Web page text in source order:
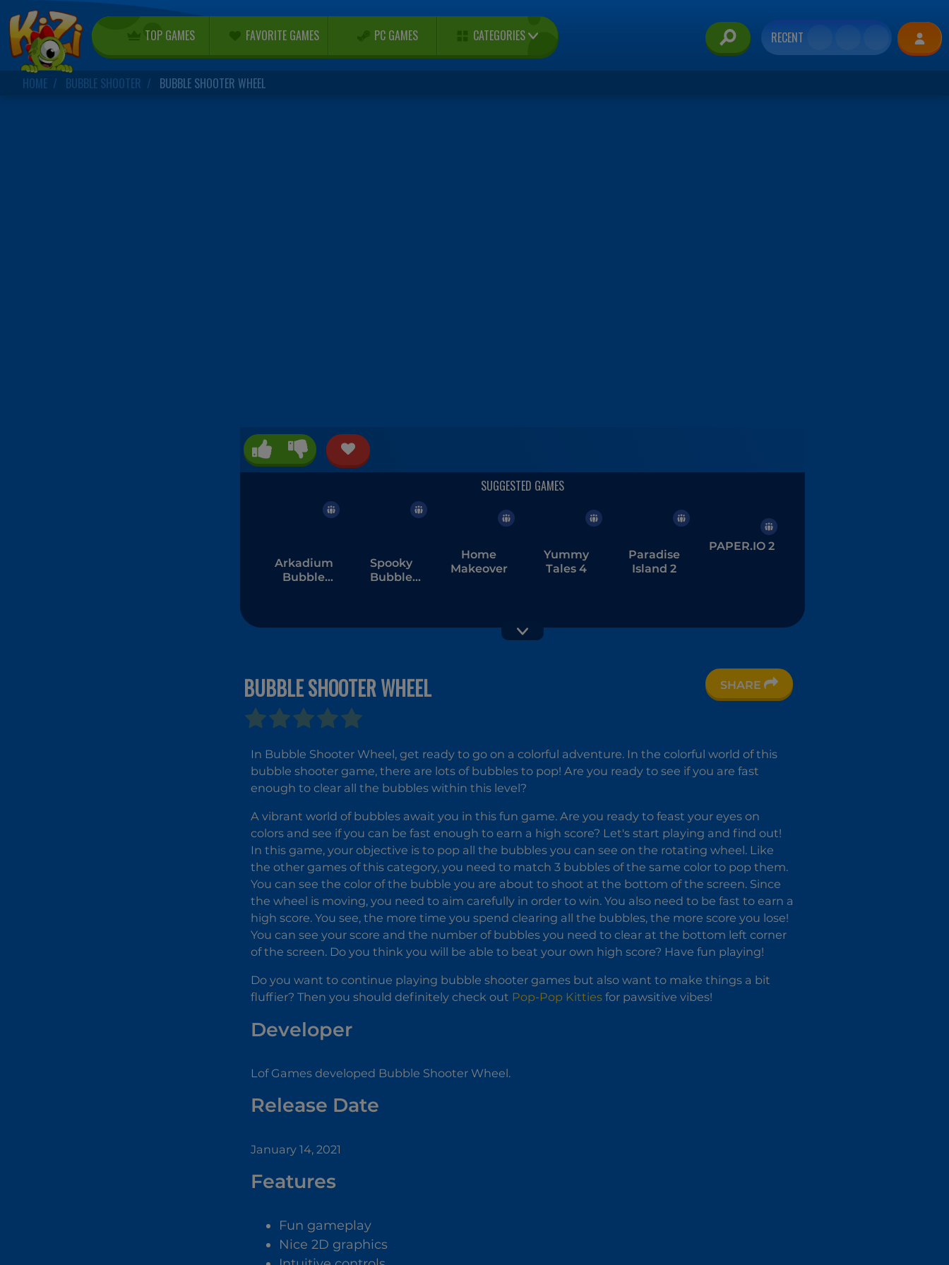
TOP GAMES FAVORITE GAMES PC GAMES CATEGORIES RECENT
HOME BUBBLE SHOOTER BUBBLE SHOOTER WHEEL
Arkadium
Bubble
Spooky
Bubble
Home
Makeover
Yummy
Tales 4
Paradise
Island 2
PAPER.IO 2
BUBBLE SHOOTER WHEEL SHARE
In Bubble Shooter Wheel, get ready to go on a colorful adventure. In the colorful world of this
bubble shooter game, there are lots of bubbles to pop! Are you ready to see if you are fast
enough to clear all the bubbles within this level?
A vibrant world of bubbles await you in this fun game. Are you ready to feast your eyes on
colors and see if you can be fast enough to earn a high score? Let's start playing and find out!
In this game, your objective is to pop all the bubbles you can see on the rotating wheel. Like
the other games of this category, you need to match 3 bubbles of the same color to pop them.
You can see the color of the bubble you are about to shoot at the bottom of the screen. Since
the wheel is moving, you need to aim carefully in order to win. You also need to be fast to earn a
high score. You see, the more time you spend clearing all the bubbles, the more score you lose!
You can see your score and the number of bubbles you need to clear at the bottom left corner
of the screen. Do you think you will be able to beat your own high score? Have fun playing!
Do you want to continue playing bubble shooter games but also want to make things a bit
fluffier? Then you should definitely check out Pop-Pop Kitties for pawsitive vibes!
Developer
Lof Games developed Bubble Shooter Wheel.
Release Date
January 14, 2021
Features
Fun gameplay
Nice 2D graphics